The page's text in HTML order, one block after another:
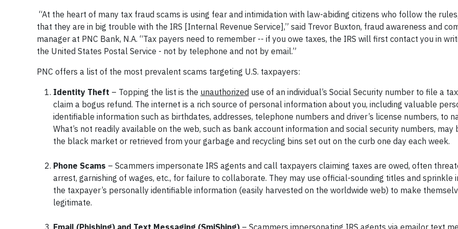
“At the heart of many tax fraud scams is using fear and intimidation with law-abiding citizens who follow the
that they are in big trouble with the IRS [Internal Revenue Service],” said Trevor Buxton, fraud awareness and
manager at PNC Bank, N.A. “Tax payers need to remember -- if you owe taxes, the IRS will first contact you in
the United States Postal Service - not by telephone and not by email.”
PNC offers a list of the most prevalent scams targeting U.S. taxpayers:
Identity Theft – Topping the list is the unauthorized use of an individual’s Social Security number to file a
claim a bogus refund. The internet is a rich source of personal information about you, including valuable
identifiable information such as birthdates, addresses, telephone numbers and driver’s license numbers, to
What’s not readily available on the web, such as bank account information and social security numbers, may
the black market or retrieved from your garbage and recycling bins set out on the curb one day each week.
Phone Scams – Scammers impersonate IRS agents and call taxpayers claiming taxes are owed, often
arrest, garnishing of wages, etc., for failure to collaborate. They may use official-sounding titles and sprinkle
the taxpayer’s personally identifiable information (easily harvested on the worldwide web) to make
legitimate.
Email (Phishing) and Text Messaging (SmiShing) – Scammers impersonating IRS agents via emailor text